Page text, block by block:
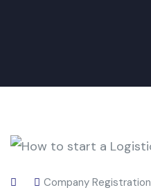
Company Registration